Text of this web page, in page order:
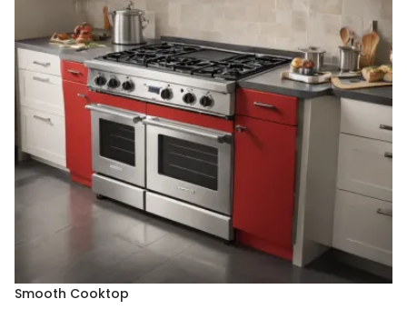
Smooth Cooktop